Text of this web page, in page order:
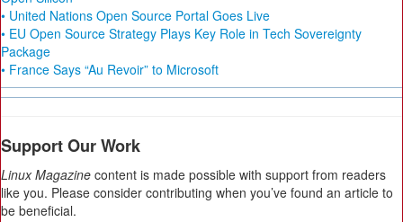
• United Nations Open Source Portal Goes Live
• EU Open Source Strategy Plays Key Role in Tech Sovereignty
Package
• France Says “Au Revoir” to Microsoft
Support Our Work
Linux Magazine content is made possible with support from readers
like you. Please consider contributing when you’ve found an article to
be beneficial.